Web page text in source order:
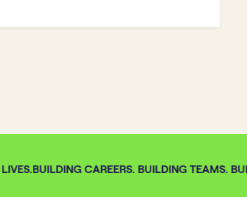
BUILDING CAREERS. BUILDING TEAMS.